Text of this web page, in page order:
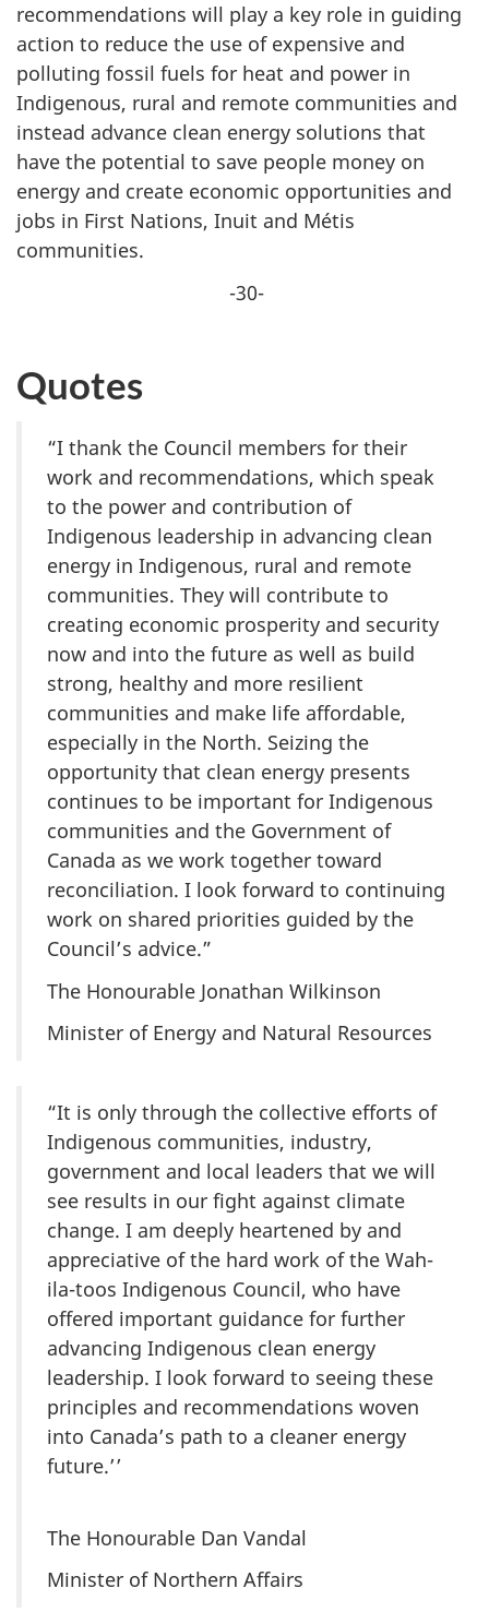
recommendations will play a key role in guiding
action to reduce the use of expensive and
polluting fossil fuels for heat and power in
Indigenous, rural and remote communities and
instead advance clean energy solutions that
have the potential to save people money on
energy and create economic opportunities and
jobs in First Nations, Inuit and Métis
communities.
-30-
Quotes
“I thank the Council members for their
work and recommendations, which speak
to the power and contribution of
Indigenous leadership in advancing clean
energy in Indigenous, rural and remote
communities. They will contribute to
creating economic prosperity and security
now and into the future as well as build
strong, healthy and more resilient
communities and make life affordable,
especially in the North. Seizing the
opportunity that clean energy presents
continues to be important for Indigenous
communities and the Government of
Canada as we work together toward
reconciliation. I look forward to continuing
work on shared priorities guided by the
Council’s advice.”
The Honourable Jonathan Wilkinson
Minister of Energy and Natural Resources
“It is only through the collective efforts of
Indigenous communities, industry,
government and local leaders that we will
see results in our fight against climate
change. I am deeply heartened by and
appreciative of the hard work of the Wah-
ila-toos Indigenous Council, who have
offered important guidance for further
advancing Indigenous clean energy
leadership. I look forward to seeing these
principles and recommendations woven
into Canada’s path to a cleaner energy
future.’’
The Honourable Dan Vandal
Minister of Northern Affairs